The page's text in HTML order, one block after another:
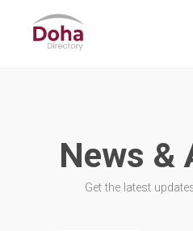
News &
Get the latest